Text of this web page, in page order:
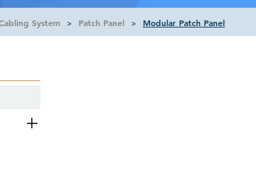
System > Patch Panel > Modular Patch Panel